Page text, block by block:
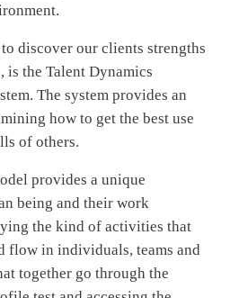
discover our clients strengths
is the Talent Dynamics
The system provides an
how to get the best use
of others.
provides a unique
being and their work
the kind of activities that
flow in individuals, teams and
together go through the